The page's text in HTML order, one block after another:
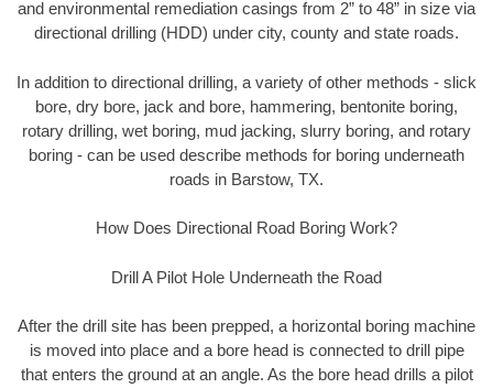
and environmental remediation casings from 2” to 48” in size via
directional drilling (HDD) under city, county and state roads.
In addition to directional drilling, a variety of other methods - slick
bore, dry bore, jack and bore, hammering, bentonite boring,
rotary drilling, wet boring, mud jacking, slurry boring, and rotary
boring - can be used describe methods for boring underneath
roads in Barstow, TX.
How Does Directional Road Boring Work?
Drill A Pilot Hole Underneath the Road
After the drill site has been prepped, a horizontal boring machine
is moved into place and a bore head is connected to drill pipe
that enters the ground at an angle. As the bore head drills a pilot